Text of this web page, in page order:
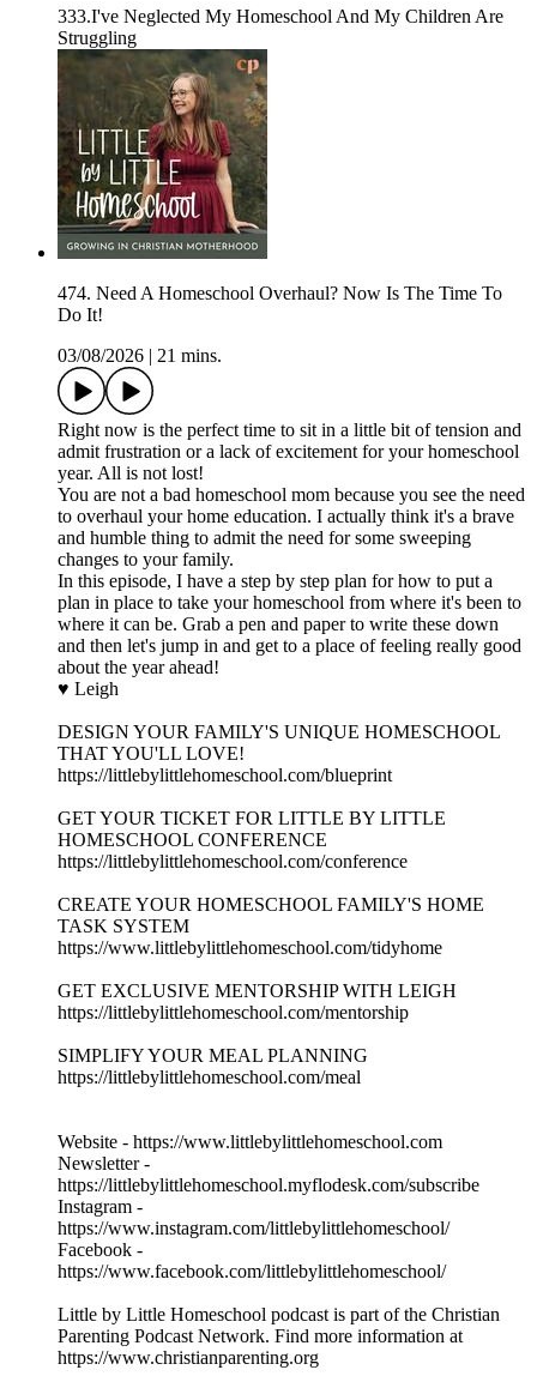
333.I've Neglected My Homeschool And My Children Are
Struggling
474. Need A Homeschool Overhaul? Now Is The Time To
Do It!
03/08/2026
21 mins.
Right now is the perfect time to sit in a little bit of tension and
admit frustration or a lack of excitement for your homeschool
year. All is not lost!
You are not a bad homeschool mom because you see the need
to overhaul your home education. I actually think it's a brave
and humble thing to admit the need for some sweeping
changes to your family.
In this episode, I have a step by step plan for how to put a
plan in place to take your homeschool from where it's been to
where it can be. Grab a pen and paper to write these down
and then let's jump in and get to a place of feeling really good
about the year ahead!
♥ Leigh
DESIGN YOUR FAMILY'S UNIQUE HOMESCHOOL
THAT YOU'LL LOVE!
https://littlebylittlehomeschool.com/blueprint
GET YOUR TICKET FOR LITTLE BY LITTLE
HOMESCHOOL CONFERENCE
https://littlebylittlehomeschool.com/conference
CREATE YOUR HOMESCHOOL FAMILY'S HOME
TASK SYSTEM
https://www.littlebylittlehomeschool.com/tidyhome
GET EXCLUSIVE MENTORSHIP WITH LEIGH
https://littlebylittlehomeschool.com/mentorship
SIMPLIFY YOUR MEAL PLANNING
https://littlebylittlehomeschool.com/meal
Website - https://www.littlebylittlehomeschool.com
Newsletter -
https://littlebylittlehomeschool.myflodesk.com/subscribe
Instagram -
https://www.instagram.com/littlebylittlehomeschool/
Facebook -
https://www.facebook.com/littlebylittlehomeschool/
Little by Little Homeschool podcast is part of the Christian
Parenting Podcast Network. Find more information at
https://www.christianparenting.org